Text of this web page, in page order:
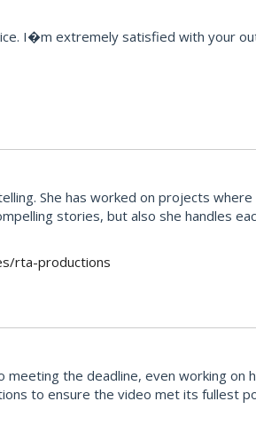
I�m extremely satisfied with your
She has worked on projects
stories, but also she handles
rta-productions
the deadline, even working on
to ensure the video met its fullest